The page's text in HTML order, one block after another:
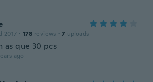
2017 · 178 reviews · 7 uploads
as que 30 pcs
ago